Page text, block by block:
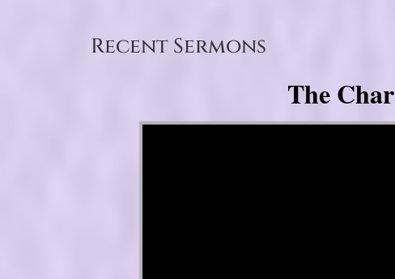
Recent Sermons
The
Video Player